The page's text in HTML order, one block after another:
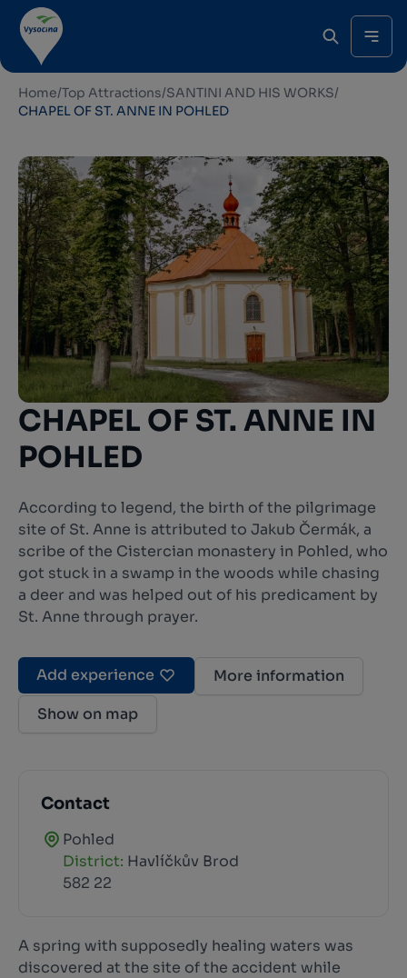
Home/Top Attractions/SANTINI AND HIS WORKS/
CHAPEL OF ST. ANNE IN POHLED
CHAPEL OF ST. ANNE IN
POHLED
According to legend, the birth of the pilgrimage
site of St. Anne is attributed to Jakub Čermák, a
scribe of the Cistercian monastery in Pohled, who
got stuck in a swamp in the woods while chasing
a deer and was helped out of his predicament by
St. Anne through prayer.
Add experience
More information
Show on map
Contact
Pohled
District: Havlíčkův Brod
582 22
A spring with supposedly healing waters was
discovered at the site of the accident while